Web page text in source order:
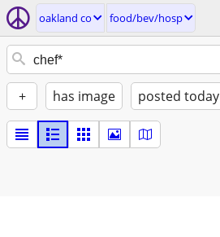
oakland co food/bev/hosp
+ has image posted today